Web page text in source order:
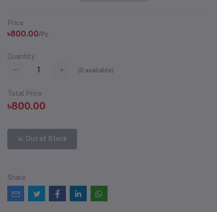
Price
৳800.00/Pc
Quantity
(0 available)
Total Price
৳800.00
Out of Stock
Share